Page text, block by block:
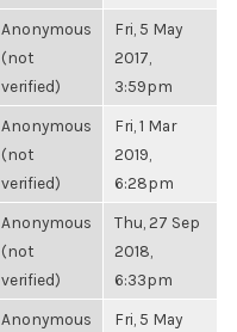
Anonymous
(not
verified)
Fri, 5 May
2017,
3:59pm
Anonymous
(not
verified)
Fri, 1 Mar
2019,
6:28pm
Anonymous
(not
verified)
Thu, 27 Sep
2018,
6:33pm
Anonymous
Fri, 5 May